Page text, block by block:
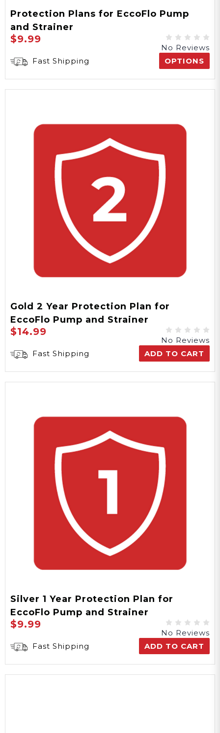
Protection Plans for EccoFlo Pump
and Strainer
$9.99
No Reviews
Fast Shipping
OPTIONS
Gold 2 Year Protection Plan for
EccoFlo Pump and Strainer
$14.99
No Reviews
Fast Shipping
ADD TO CART
Silver 1 Year Protection Plan for
EccoFlo Pump and Strainer
$9.99
No Reviews
Fast Shipping
ADD TO CART